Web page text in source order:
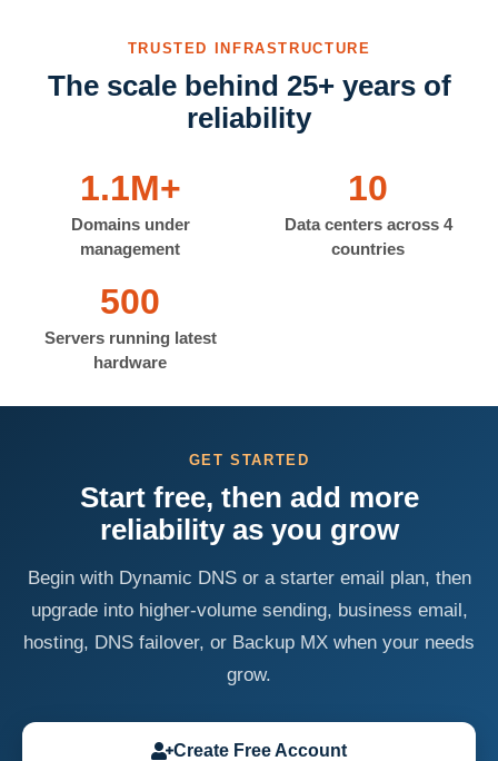
TRUSTED INFRASTRUCTURE
The scale behind 25+ years of
reliability
1.1M+
Domains under
management
10
Data centers across 4
countries
500
Servers running latest
hardware
GET STARTED
Start free, then add more
reliability as you grow
Begin with Dynamic DNS or a starter email plan, then
upgrade into higher-volume sending, business email,
hosting, DNS failover, or Backup MX when your needs
grow.
Create Free Account